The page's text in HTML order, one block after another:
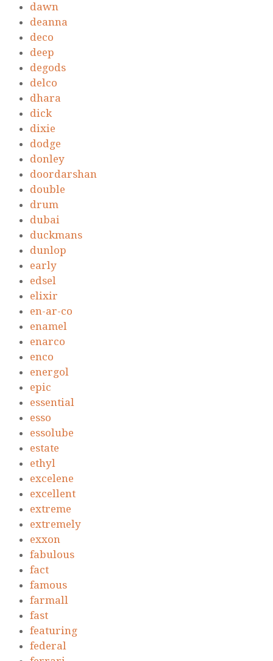
dawn
deanna
deco
deep
degods
delco
dhara
dick
dixie
dodge
donley
doordarshan
double
drum
dubai
duckmans
dunlop
early
edsel
elixir
en-ar-co
enamel
enarco
enco
energol
epic
essential
esso
essolube
estate
ethyl
excelene
excellent
extreme
extremely
exxon
fabulous
fact
famous
farmall
fast
featuring
federal